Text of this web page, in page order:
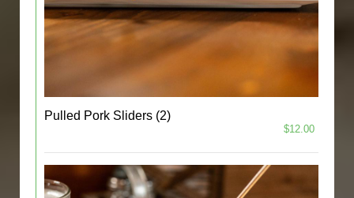
Pulled Pork Sliders (2)
$12.00